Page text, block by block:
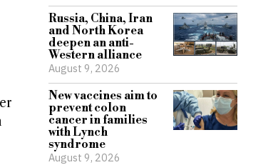
Russia, China, Iran
and North Korea
deepen an anti-
Western alliance
August 9, 2026
New vaccines aim to
prevent colon
cancer in families
with Lynch
syndrome
August 9, 2026